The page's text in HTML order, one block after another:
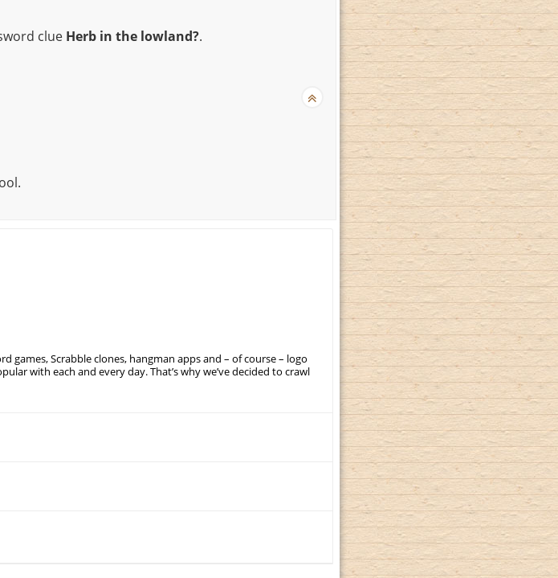
clue Herb in the lowland?.
games, Scrabble clones, hangman apps and – of course – logo
with each and every day. That’s why we’ve decided to crawl